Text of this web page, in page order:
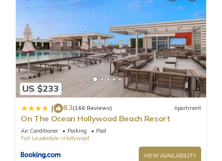
US $233
| 8.3(166 Reviews) Apartment
On The Ocean Hollywood Beach Resort
Air Conditioner Parking
Pool
Fort Lauderdale
Hollywood
VIEW AVAILABILITY